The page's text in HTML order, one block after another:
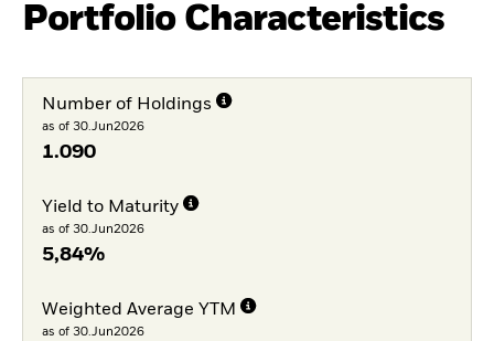
Portfolio Characteristics
Number of Holdings
as of 30.Jun2026
1.090
Yield to Maturity
as of 30.Jun2026
5,84%
Weighted Average YTM
as of 30.Jun2026